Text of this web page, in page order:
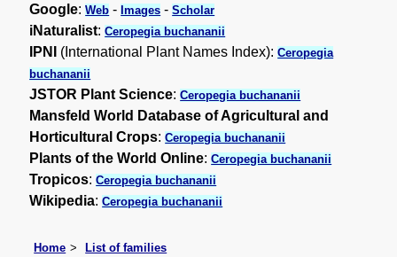
Google:Web -Images -Scholar
iNaturalist:Ceropegia buchananii
IPNI (International Plant Names Index):Ceropegia
buchananii
JSTOR Plant Science:Ceropegia buchananii
Mansfeld World Database of Agricultural and
Horticultural Crops:Ceropegia buchananii
Plants of the World Online:Ceropegia buchananii
Tropicos:Ceropegia buchananii
Wikipedia:Ceropegia buchananii
Home List of families